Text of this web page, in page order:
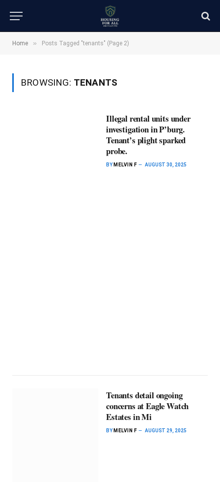
Home » Posts Tagged "tenants" (Page 2)
BROWSING: TENANTS
Illegal rental units under
investigation in P’burg.
Tenant’s plight sparked
probe.
BY MELVIN F AUGUST 30, 2025
Tenants detail ongoing
concerns at Eagle Watch
Estates in Mi
BY MELVIN F AUGUST 29, 2025